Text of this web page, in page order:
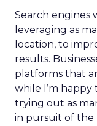
Search engines
leveraging as
location, to
results.
platforms that
while I’m
trying out as
in pursuit of the